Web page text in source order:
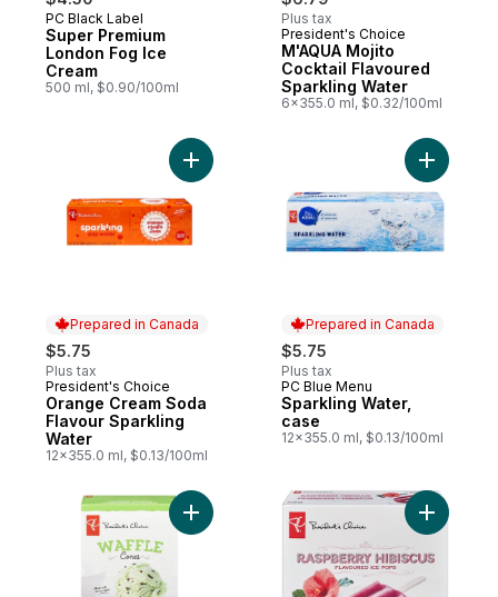
Prepared in Canada
PC Black Label
Super Premium
London Fog Ice
Cream
500 ml, $0.90/100ml
Plus tax
Prepared in Canada
President's Choice
M'AQUA Mojito
Cocktail Flavoured
Sparkling Water
6x355.0 ml, $0.32/100ml
Prepared in Canada
$5.75
Plus tax
Prepared in Canada
President's Choice
Orange Cream Soda
Flavour Sparkling
Water
12x355.0 ml, $0.13/100ml
Add Orange Cream Soda Flavour
Prepared in Canada
$5.75
Plus tax
Prepared in Canada
PC Blue Menu
Sparkling Water,
case
12x355.0 ml, $0.13/100ml
Add
Add Waffle Cones to cart Add